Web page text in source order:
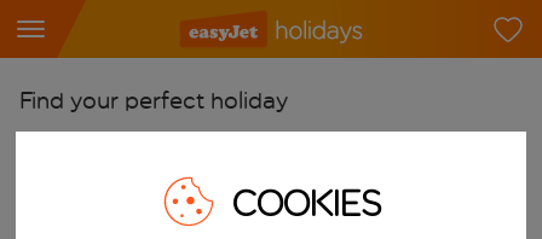
Find your perfect holiday
Start typing for autocomplete. When autocomplete results are
Pick your airports COOKIES